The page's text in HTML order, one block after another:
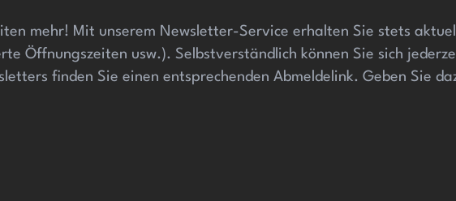
mehr! Mit unserem Newsletter-Service erhalten Sie stets
Öffnungszeiten usw.). Selbstverständlich können Sie sich
finden Sie einen entsprechenden Abmeldelink. Geben Sie